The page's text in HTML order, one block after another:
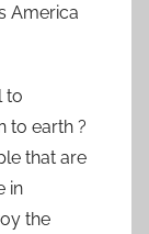
America
to
to earth ?
that are
in
the